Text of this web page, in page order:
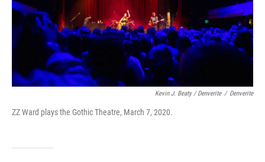
Kevin J. Beaty / Denverite / Denverite
ZZ Ward plays the Gothic Theatre, March 7, 2020.